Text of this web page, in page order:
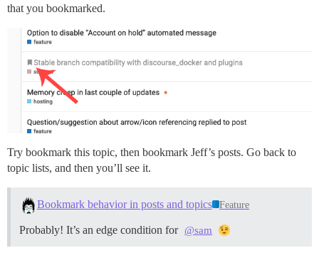
that you bookmarked.
Try bookmark this topic, then bookmark Jeff’s posts. Go back to
topic lists, and then you’ll see it.
Bookmark behavior in posts and topics Feature
Probably! It’s an edge condition for @sam